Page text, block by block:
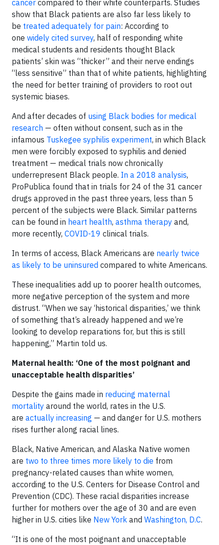
cancer compared to their white counterparts. Studies
show that Black patients are also far less likely to
be treated adequately for pain: According to
one widely cited survey, half of responding white
medical students and residents thought Black
patients’ skin was “thicker” and their nerve endings
“less sensitive” than that of white patients, highlighting
the need for better training of providers to root out
systemic biases.
And after decades of using Black bodies for medical
research — often without consent, such as in the
infamous Tuskegee syphilis experiment, in which Black
men were forcibly exposed to syphilis and denied
treatment — medical trials now chronically
underrepresent Black people. In a 2018 analysis,
ProPublica found that in trials for 24 of the 31 cancer
drugs approved in the past three years, less than 5
percent of the subjects were Black. Similar patterns
can be found in heart health, asthma therapy and,
more recently, COVID-19 clinical trials.
In terms of access, Black Americans are nearly twice
as likely to be uninsured compared to white Americans.
These inequalities add up to poorer health outcomes,
more negative perception of the system and more
distrust. “When we say ‘historical disparities,’ we think
of something that’s already happened and we’re
looking to develop reparations for, but this is still
happening,” Martin told us.
Maternal health: ‘One of the most poignant and
unacceptable health disparities’
Despite the gains made in reducing maternal
mortality around the world, rates in the U.S.
are actually increasing — and danger for U.S. mothers
rises further along racial lines.
Black, Native American, and Alaska Native women
are two to three times more likely to die from
pregnancy-related causes than white women,
according to the U.S. Centers for Disease Control and
Prevention (CDC). These racial disparities increase
further for mothers over the age of 30 and are even
higher in U.S. cities like New York and Washington, D.C.
“It is one of the most poignant and unacceptable